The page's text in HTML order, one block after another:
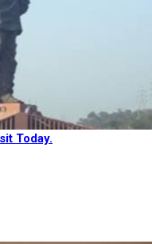
Today.